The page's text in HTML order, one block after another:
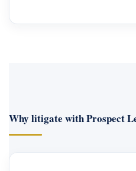
Why litigate with Prospect